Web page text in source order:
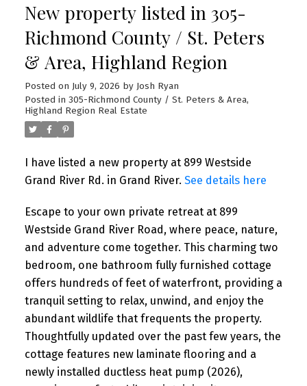
New property listed in 305-
Richmond County / St. Peters
& Area, Highland Region
Posted on July 9, 2026 by Josh Ryan
Posted in 305-Richmond County / St. Peters & Area,
Highland Region Real Estate
I have listed a new property at 899 Westside
Grand River Rd. in Grand River. See details here
Escape to your own private retreat at 899
Westside Grand River Road, where peace, nature,
and adventure come together. This charming two
bedroom, one bathroom fully furnished cottage
offers hundreds of feet of waterfront, providing a
tranquil setting to relax, unwind, and enjoy the
abundant wildlife that frequents the property.
Thoughtfully updated over the past few years, the
cottage features new laminate flooring and a
newly installed ductless heat pump (2026),